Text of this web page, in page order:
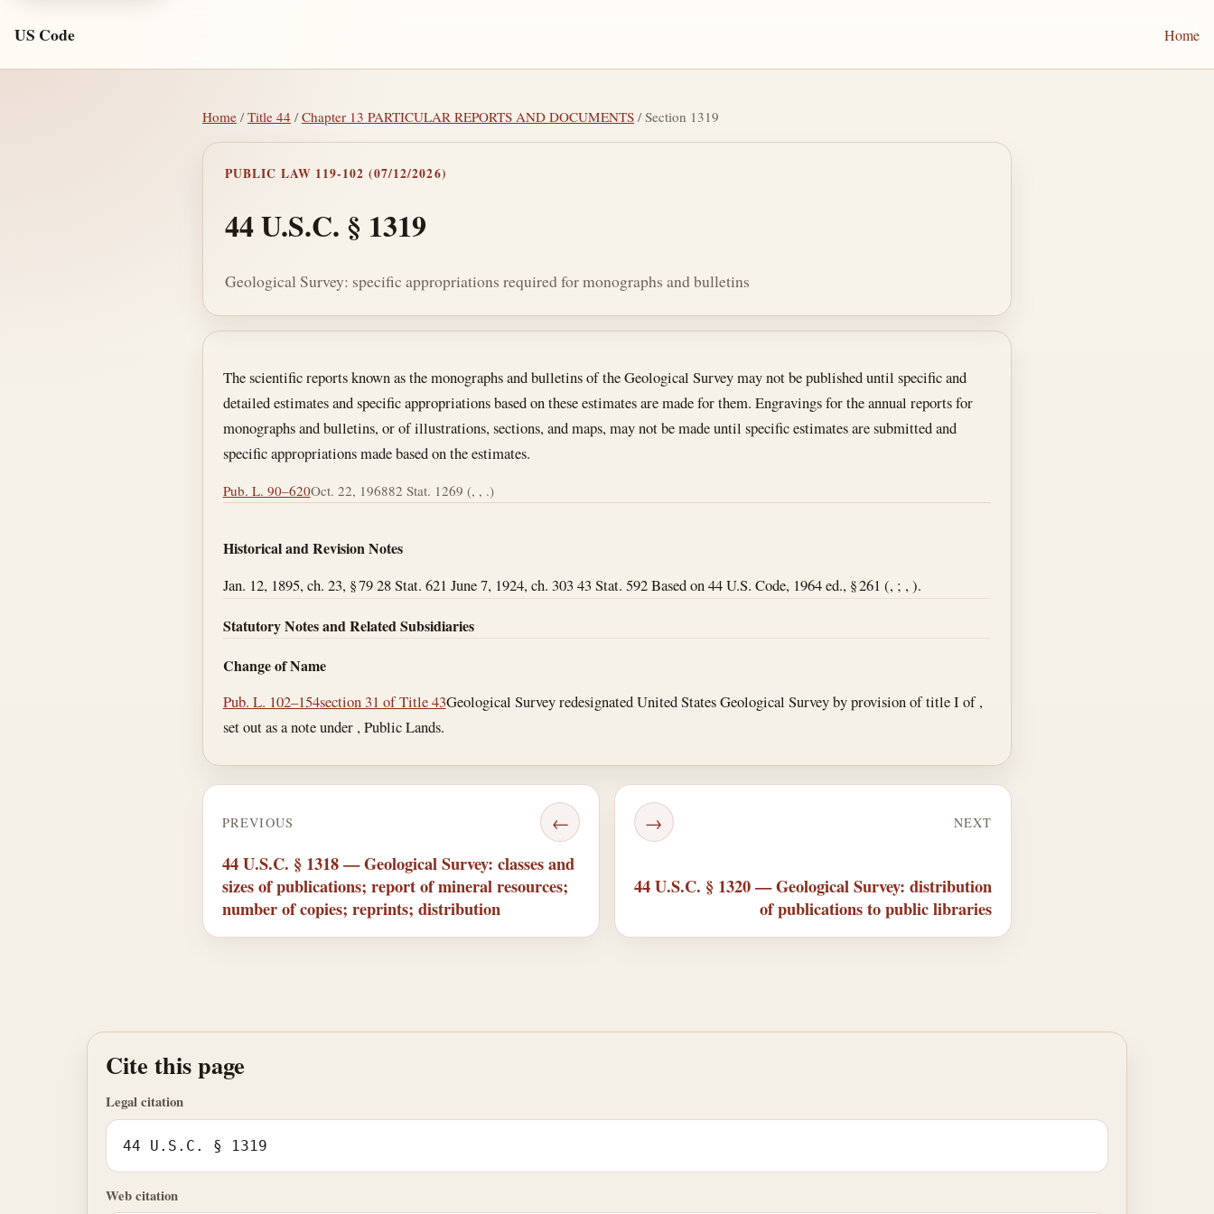
US Code Home
Home /Title 44 /Chapter 13 PARTICULAR REPORTS AND DOCUMENTS / Section 1319
PUBLIC LAW 119-102 (07/12/2026)
44 U.S.C. § 1319
Geological Survey: specific appropriations required for monographs and bulletins
Section text and notes
The scientific reports known as the monographs and bulletins of the Geological Survey may not be published until specific and
detailed estimates and specific appropriations based on these estimates are made for them. Engravings for the annual reports for
monographs and bulletins, or of illustrations, sections, and maps, may not be made until specific estimates are submitted and
specific appropriations made based on the estimates.
Pub. L. 90–620Oct. 22, 196882 Stat. 1269 (, , .)
Historical and Revision Notes
Jan. 12, 1895, ch. 23, § 79 28 Stat. 621 June 7, 1924, ch. 303 43 Stat. 592 Based on 44 U.S. Code, 1964 ed., § 261 (, ; , ).
Statutory Notes and Related Subsidiaries
Change of Name
Pub. L. 102–154section 31 of Title 43Geological Survey redesignated United States Geological Survey by provision of title I of ,
set out as a note under , Public Lands.
PREVIOUS ←
44 U.S.C. § 1318 — Geological Survey: classes and
sizes of publications; report of mineral resources;
number of copies; reprints; distribution
NEXT
→
44 U.S.C. § 1320 — Geological Survey: distribution
of publications to public libraries
Cite this page
Legal citation
44 U.S.C. § 1319
Web citation